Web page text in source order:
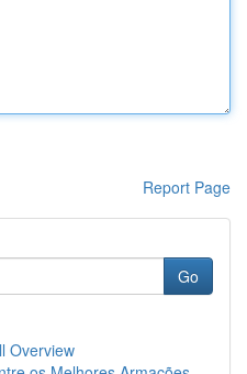
Report Page
Go
Overview